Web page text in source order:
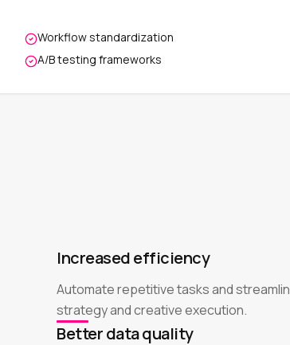
Workflow standardization
A/B testing frameworks
Increased efficiency
Automate repetitive tasks and
strategy and creative execution.
Better data quality